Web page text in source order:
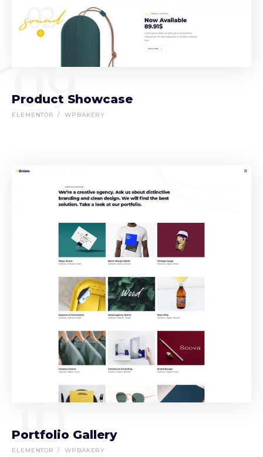
09
Product Showcase
ELEMENTOR WPBAKERY
10
Portfolio Gallery
ELEMENTOR WPBAKERY